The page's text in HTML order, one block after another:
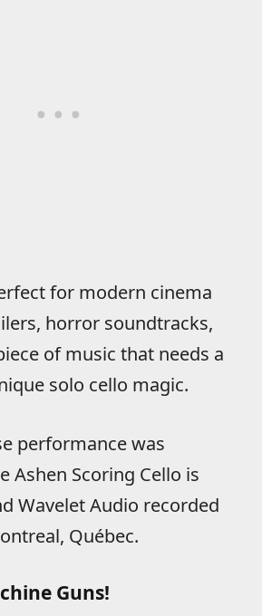
for modern cinema
horror soundtracks,
of music that needs a
solo cello magic.
performance was
Ashen Scoring Cello is
Wavelet Audio recorded
Québec.
Guns!